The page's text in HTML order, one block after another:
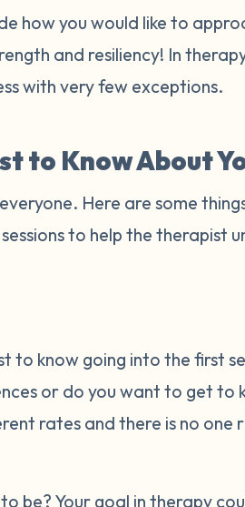
how you would like to
and resiliency! In
with very few exceptions.
to Know About
Here are some
to help the therapist
know going into the first
or do you want to get to
rates and there is no one
be? Your goal in therapy